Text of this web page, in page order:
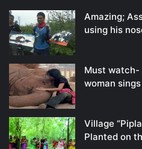
Amazing;
using his
Must watch-
woman
Village
Planted on